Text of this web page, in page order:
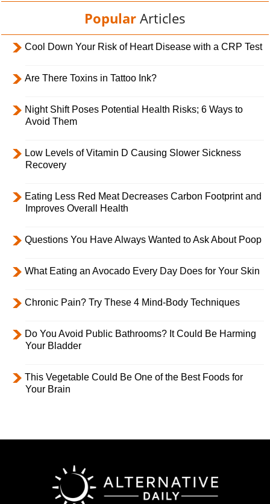
Popular Articles
Cool Down Your Risk of Heart Disease with a CRP Test
Are There Toxins in Tattoo Ink?
Night Shift Poses Potential Health Risks; 6 Ways to
Avoid Them
Low Levels of Vitamin D Causing Slower Sickness
Recovery
Eating Less Red Meat Decreases Carbon Footprint and
Improves Overall Health
Questions You Have Always Wanted to Ask About Poop
What Eating an Avocado Every Day Does for Your Skin
Chronic Pain? Try These 4 Mind-Body Techniques
Do You Avoid Public Bathrooms? It Could Be Harming
Your Bladder
This Vegetable Could Be One of the Best Foods for
Your Brain